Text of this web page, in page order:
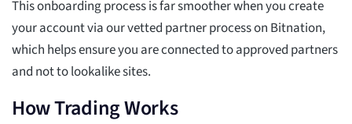
This onboarding process is far smoother when you create
your account via our vetted partner process on Bitnation,
which helps ensure you are connected to approved partners
and not to lookalike sites.
How Trading Works